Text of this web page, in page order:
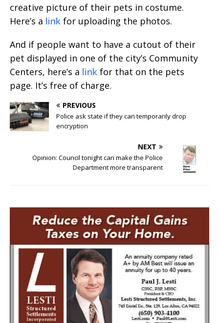
creative picture of their pets in costume.
Here’s a link for uploading the photos.
And if people want to have a cutout of their
pet displayed in one of the city’s Community
Centers, here’s a link for that on the pets
page. It’s free of charge.
PREVIOUS
Police ask state if they can temporarily drop
encryption
NEXT
Opinion: Council tonight can make the Police
Department more transparent